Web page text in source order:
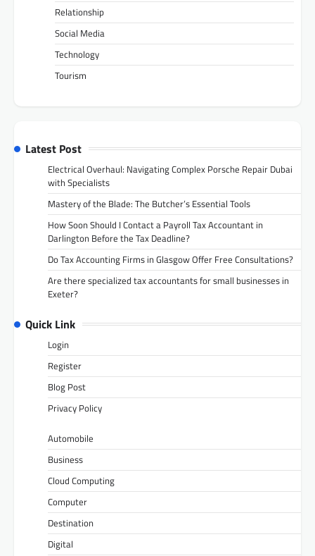
Relationship
Social Media
Technology
Tourism
Latest Post
Electrical Overhaul: Navigating Complex Porsche Repair Dubai
with Specialists
Mastery of the Blade: The Butcher’s Essential Tools
How Soon Should I Contact a Payroll Tax Accountant in
Darlington Before the Tax Deadline?
Do Tax Accounting Firms in Glasgow Offer Free Consultations?
Are there specialized tax accountants for small businesses in
Exeter?
Quick Link
Login
Register
Blog Post
Privacy Policy
Automobile
Business
Cloud Computing
Computer
Destination
Digital